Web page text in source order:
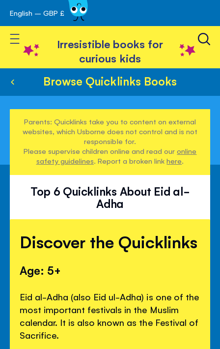
Skip
to
Content
English – GBP £
Toggle Nav
Irresistible books for
curious kids
Browse Quicklinks Books
Parents: Quicklinks take you to content on external
websites, which Usborne does not control and is not
responsible for.
Please supervise children online and read ouronline
safety guidelines. Report a broken linkhere.
Top 6 Quicklinks About Eid al-
Adha
Discover the Quicklinks
Age: 5+
Eid al-Adha (also Eid ul-Adha) is one of the
most important festivals in the Muslim
calendar. It is also known as the Festival of
Sacrifice.